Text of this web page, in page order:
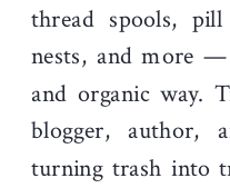
thread spools,
nests, and more
and organic way.
blogger, author,
turning trash into